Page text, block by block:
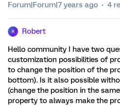
Forum|Forum|7 years ago 4
R Robert
Hello community I have two
customization possibilities of
to change the position of the
bottom). Is it also possible
(change the position in the
property to always make the